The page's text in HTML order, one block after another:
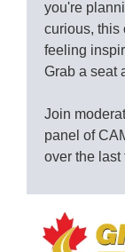
you're
curious, this
feeling
Grab a seat
Join
panel of
over the last